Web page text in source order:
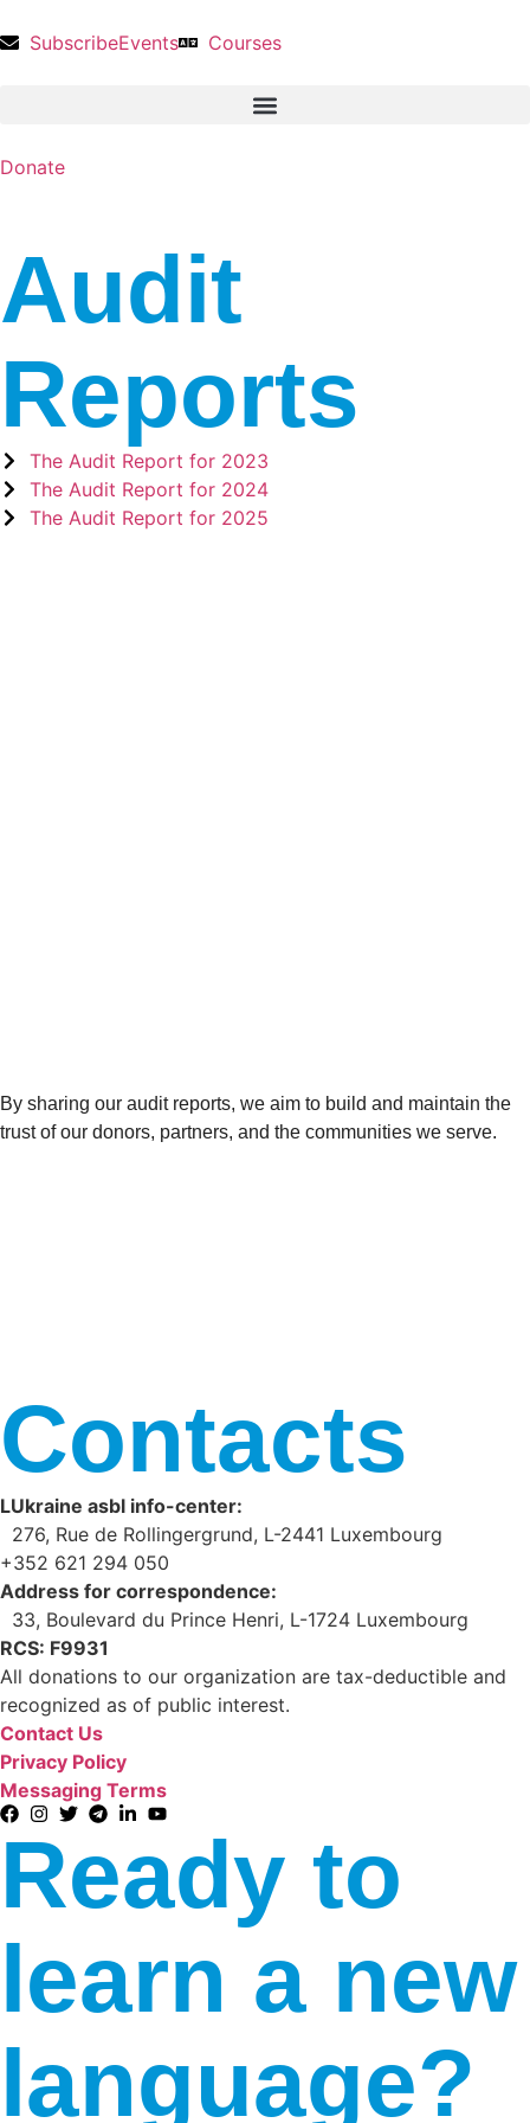
SubscribeEvents Courses
Donate
Audit
Reports
The Audit Report for 2023
The Audit Report for 2024
The Audit Report for 2025
By sharing our audit reports, we aim to build and maintain the
trust of our donors, partners, and the communities we serve.
Contacts
LUkraine asbl info-center:
276, Rue de Rollingergrund, L-2441 Luxembourg
+352 621 294 050
Address for correspondence:
33, Boulevard du Prince Henri, L-1724 Luxembourg
RCS: F9931
All donations to our organization are tax-deductible and
recognized as of public interest.
Contact Us
Privacy Policy
Messaging Terms
Ready to
learn a new
language?